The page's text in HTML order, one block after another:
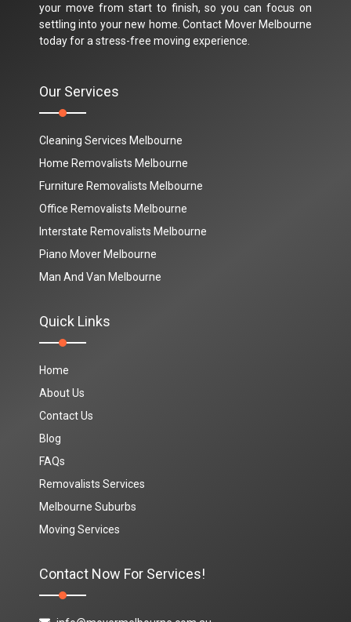
your move from start to finish, so you can focus on
settling into your new home. Contact Mover Melbourne
today for a stress-free moving experience.
Our Services
Cleaning Services Melbourne
Home Removalists Melbourne
Furniture Removalists Melbourne
Office Removalists Melbourne
Interstate Removalists Melbourne
Piano Mover Melbourne
Man And Van Melbourne
Quick Links
Home
About Us
Contact Us
Blog
FAQs
Removalists Services
Melbourne Suburbs
Moving Services
Contact Now For Services!